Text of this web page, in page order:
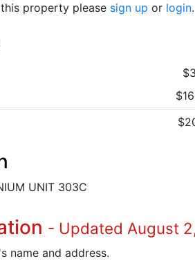
property please sign up or login.
UNIT 303C
- Updated August
name and address.